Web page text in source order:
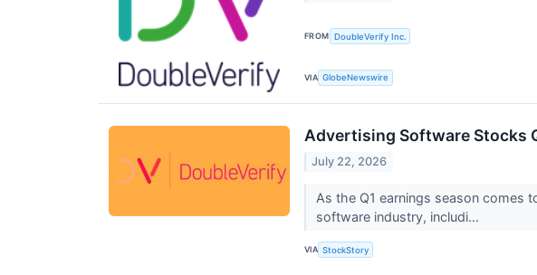
FROM DoubleVerify Inc.
VIA GlobeNewswire
Advertising Software Stocks
July 22, 2026
As the Q1 earnings season comes
software industry, includi...
VIA StockStory